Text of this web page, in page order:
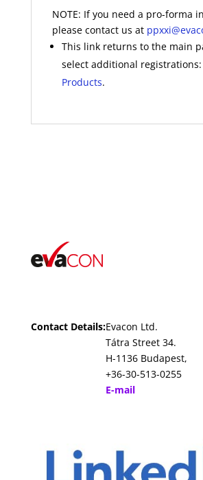
NOTE: If you need a pro-forma
please contact us at
This link returns to the main
select additional registrations:
Products.
Contact Details:Evacon Ltd.
Tátra Street 34.
H-1136 Budapest,
+36-30-513-0255
E-mail